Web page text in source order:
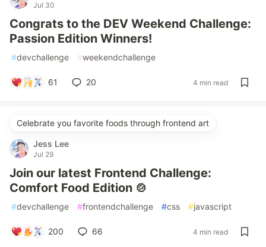
Jul 30
Congrats to the DEV Weekend Challenge:
Passion Edition Winners!
#devchallenge #weekendchallenge
61 20 4 min read
Celebrate you favorite foods through frontend art
Jess Lee
Jul 29
Join our latest Frontend Challenge:
Comfort Food Edition 🍲
#devchallenge #frontendchallenge #css #javascript
200 66 4 min read